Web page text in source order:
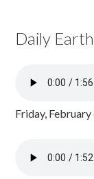
Daily
Friday,